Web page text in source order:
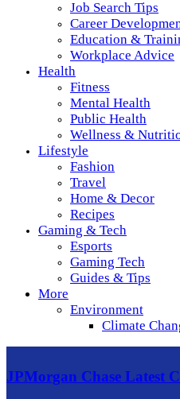
Job Search Tips
Career
Education &
Workplace Advice
Health
Fitness
Mental Health
Public Health
Wellness &
Lifestyle
Fashion
Travel
Home & Decor
Recipes
Gaming & Tech
Esports
Gaming Tech
Guides & Tips
More
Environment
Climate
JPMorgan Chase Latest